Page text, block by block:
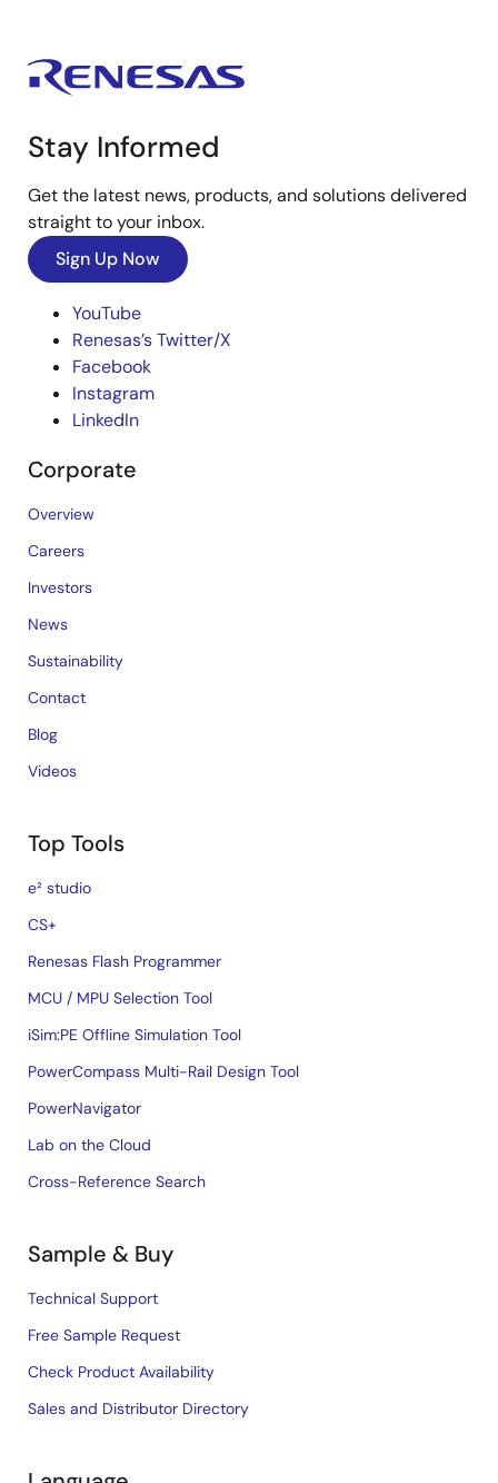
Stay Informed
Get the latest news, products, and solutions delivered
straight to your inbox.
Sign Up Now
YouTube
Renesas’s Twitter/X
Facebook
Instagram
LinkedIn
Corporate
Overview
Careers
Investors
News
Sustainability
Contact
Blog
Videos
Top Tools
e² studio
CS+
Renesas Flash Programmer
MCU / MPU Selection Tool
iSim:PE Offline Simulation Tool
PowerCompass Multi-Rail Design Tool
PowerNavigator
Lab on the Cloud
Cross-Reference Search
Sample & Buy
Technical Support
Free Sample Request
Check Product Availability
Sales and Distributor Directory